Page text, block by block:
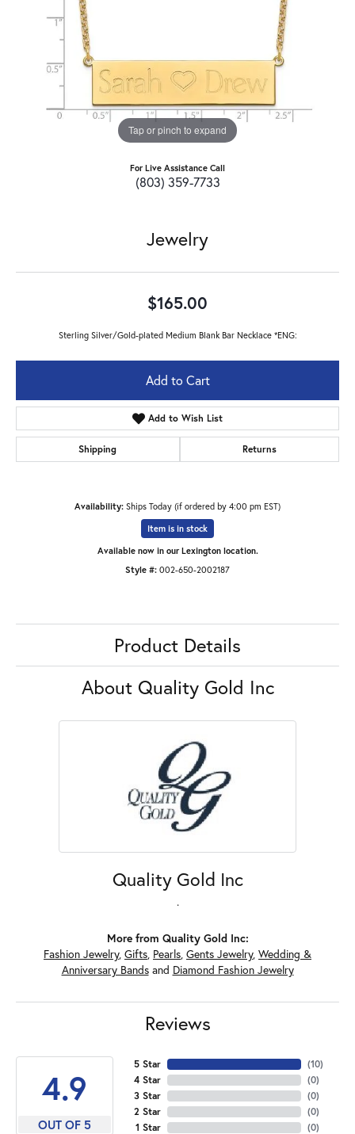
Tap or pinch to expand
For Live Assistance Call
(803) 359-7733
Jewelry
$165.00
Sterling Silver/Gold-plated Medium Blank Bar Necklace *ENG:
Add to Cart
Add to Wish List
Shipping Returns
Availability: Ships Today (if ordered by 4:00 pm EST)
Item is in stock
Available now in our Lexington location.
Style #: 002-650-2002187
Product Details
About Quality Gold Inc
Quality Gold Inc
.
More from Quality Gold Inc:
Fashion Jewelry, Gifts, Pearls, Gents Jewelry, Wedding &
Anniversary Bandsand Diamond Fashion Jewelry
Reviews
4.9
OUT OF 5
5 Star
4 Star
3 Star
2 Star
1 Star
(10)
(0)
(0)
(0)
(0)